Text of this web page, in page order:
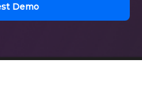
Request Demo